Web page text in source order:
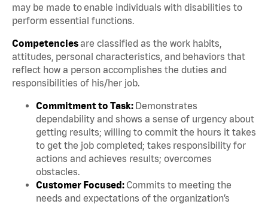
may be made to enable individuals with disabilities to
perform essential functions.
Competenciesare classified as the work habits,
attitudes, personal characteristics, and behaviors that
reflect how a person accomplishes the duties and
responsibilities of his/her job.
Commitment to Task: Demonstrates
dependability and shows a sense of urgency about
getting results; willing to commit the hours it takes
to get the job completed; takes responsibility for
actions and achieves results; overcomes
obstacles.
Customer Focused: Commits to meeting the
needs and expectations of the organization’s